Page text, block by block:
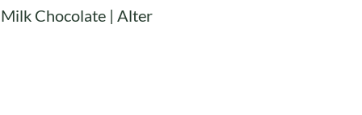
Chocolate | Alter